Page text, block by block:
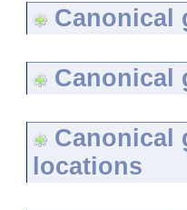
Canonical
Canonical
Canonical
locations